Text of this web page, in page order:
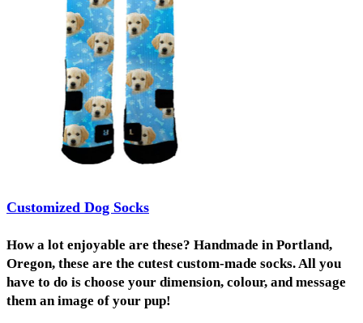
Customized Dog Socks
How a lot enjoyable are these? Handmade in Portland,
Oregon, these are the cutest custom-made socks. All you
have to do is choose your dimension, colour, and message
them an image of your pup!